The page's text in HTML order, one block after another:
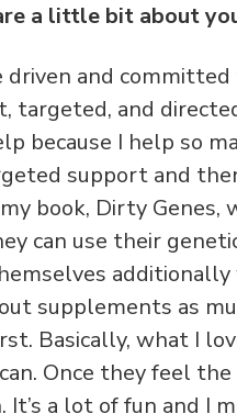
a little bit about
driven and
and
because I help so
support and
book, Dirty Genes,
can use their
supplements as
Basically, what I
Once they feel
It’s a lot of fun and I